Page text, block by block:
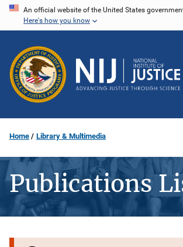
Skip
content
An official website of the United States
Here's how you know
Home Library & Multimedia
Publications